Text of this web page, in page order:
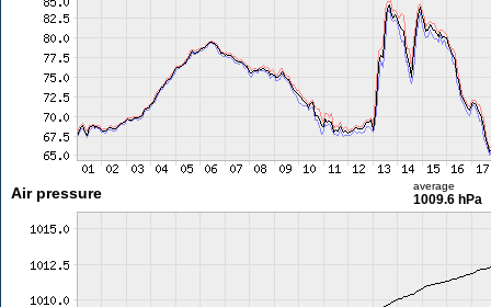
Air pressure average
1009.6 hPa